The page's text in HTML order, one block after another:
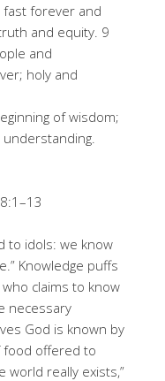
forever and
and equity. 9
and
holy and
of wisdom;
to idols: we know
Knowledge puffs
claims to know
necessary
God is known by
food offered to
world really exists,”